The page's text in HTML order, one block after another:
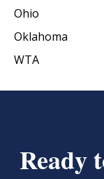
Ohio
Oklahoma
WTA
Ready